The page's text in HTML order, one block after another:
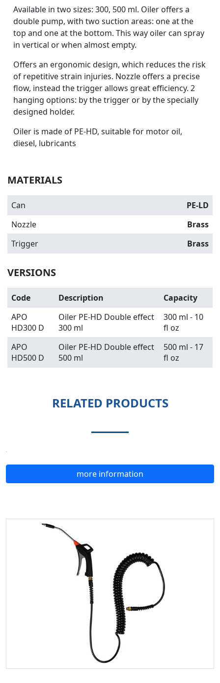
Available in two sizes: 300, 500 ml. Oiler offers a
double pump, with two suction areas: one at the
top and one at the bottom. This way oiler can spray
in vertical or when almost empty.
Offers an ergonomic design, which reduces the risk
of repetitive strain injuries. Nozzle offers a precise
flow, instead the trigger allows great efficiency. 2
hanging options: by the trigger or by the specially
designed holder.
Oiler is made of PE-HD, suitable for motor oil,
diesel, lubricants
MATERIALS
Can
PE-LD
Nozzle
Brass
Trigger
Brass
VERSIONS
Code Description
Capacity
APO
HD300 D
Oiler PE-HD Double effect
300 ml
300 ml - 10
fl oz
APO
HD500 D
Oiler PE-HD Double effect
500 ml
500 ml - 17
fl oz
RELATED PRODUCTS
more information